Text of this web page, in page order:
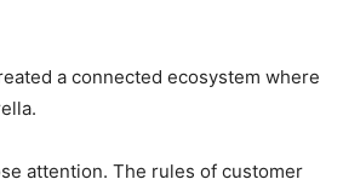
a connected ecosystem where
attention. The rules of customer